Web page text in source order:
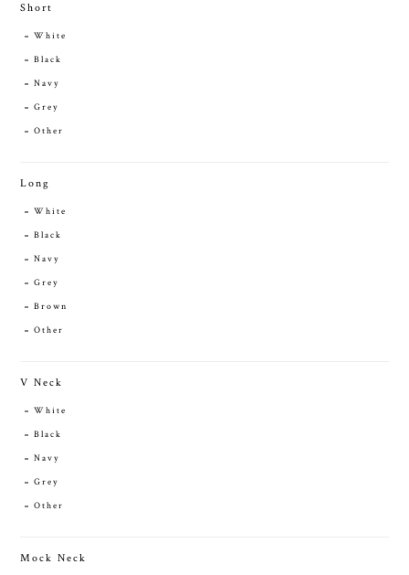
Short
White
Black
Navy
Grey
Other
Long
White
Black
Navy
Grey
Brown
Other
V Neck
White
Black
Navy
Grey
Other
Mock Neck